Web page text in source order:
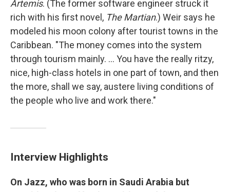
Artemis. (The former software engineer struck it
rich with his first novel, The Martian.) Weir says he
modeled his moon colony after tourist towns in the
Caribbean. "The money comes into the system
through tourism mainly. ... You have the really ritzy,
nice, high-class hotels in one part of town, and then
the more, shall we say, austere living conditions of
the people who live and work there."
Interview Highlights
On Jazz, who was born in Saudi Arabia but